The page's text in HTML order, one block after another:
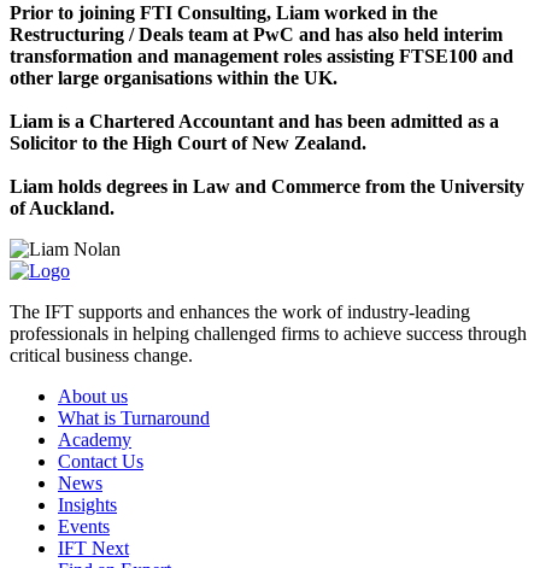
Prior to joining FTI Consulting, Liam worked in the
Restructuring / Deals team at PwC and has also held interim
transformation and management roles assisting FTSE100 and
other large organisations within the UK.
Liam is a Chartered Accountant and has been admitted as a
Solicitor to the High Court of New Zealand.
Liam holds degrees in Law and Commerce from the University
of Auckland.
The IFT supports and enhances the work of industry-leading
professionals in helping challenged firms to achieve success through
critical business change.
About us
What is Turnaround
Academy
Contact Us
News
Insights
Events
IFT Next